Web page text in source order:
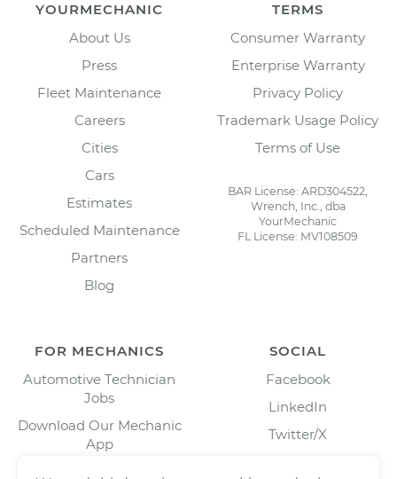
YOURMECHANIC
About Us
Press
Fleet Maintenance
Careers
Cities
Cars
Estimates
Scheduled Maintenance
Partners
Blog
TERMS
Consumer Warranty
Enterprise Warranty
Privacy Policy
Trademark Usage Policy
Terms of Use
BAR License: ARD304522,
Wrench, Inc., dba
YourMechanic
FL License: MV108509
FOR MECHANICS
Automotive Technician
Jobs
Download Our Mechanic
App
SOCIAL
Facebook
LinkedIn
Twitter/X